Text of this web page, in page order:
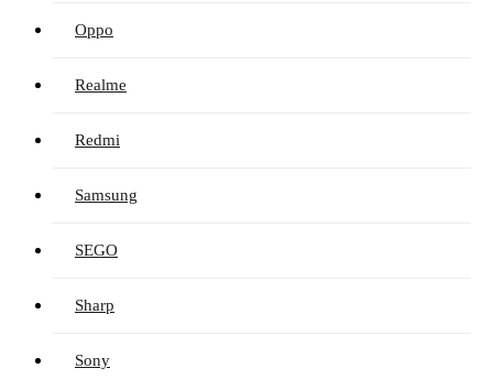
Oppo
Realme
Redmi
Samsung
SEGO
Sharp
Sony